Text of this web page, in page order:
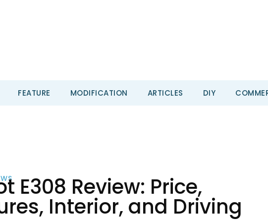
FEATURE MODIFICATION ARTICLES DIY
E308 Review: Price,
Interior, and Driving